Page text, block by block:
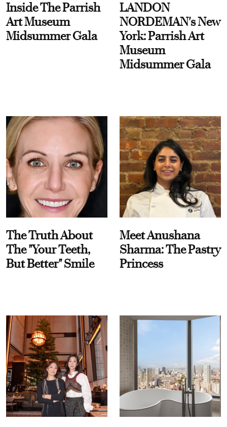
Inside The Parrish
Art Museum
Midsummer Gala
LANDON
NORDEMAN's New
York: Parrish Art
Museum
Midsummer Gala
The Truth About
The "Your Teeth,
But Better" Smile
Meet Anushana
Sharma: The Pastry
Princess